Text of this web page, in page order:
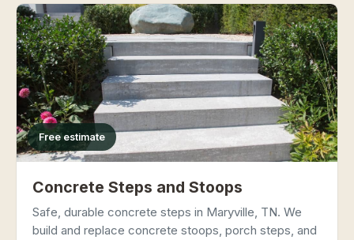
Free estimate
Concrete Steps and Stoops
Safe, durable concrete steps in Maryville, TN. We
build and replace concrete stoops, porch steps, and